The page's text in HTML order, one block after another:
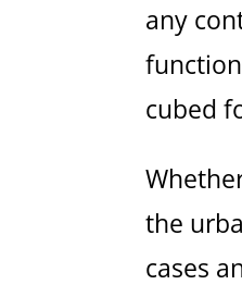
any
cubed
the
cases